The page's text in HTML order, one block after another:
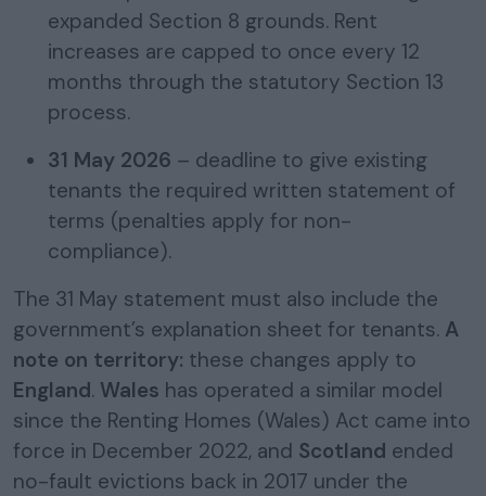
expanded Section 8 grounds. Rent
increases are capped to once every 12
months through the statutory Section 13
process.
31 May 2026 – deadline to give existing
tenants the required written statement of
terms (penalties apply for non-
compliance).
The 31 May statement must also include the
government’s explanation sheet for tenants. A
note on territory: these changes apply to
England. Wales has operated a similar model
since the Renting Homes (Wales) Act came into
force in December 2022, and Scotland ended
no-fault evictions back in 2017 under the